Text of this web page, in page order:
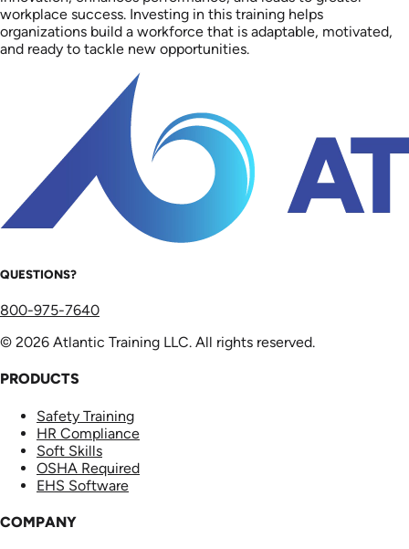
workplace success. Investing in this training helps
organizations build a workforce that is adaptable, motivated,
and ready to tackle new opportunities.
QUESTIONS?
800-975-7640
© 2026 Atlantic Training LLC. All rights reserved.
PRODUCTS
Safety Training
HR Compliance
Soft Skills
OSHA Required
EHS Software
COMPANY